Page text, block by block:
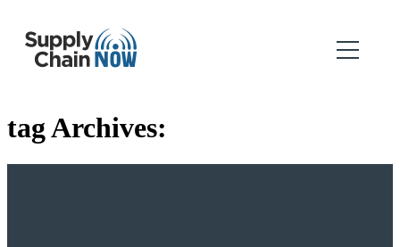
tag Archives: